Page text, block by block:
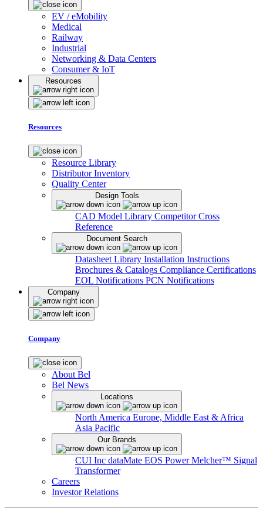
EV / eMobility
Medical
Railway
Industrial
Networking & Data Centers
Consumer & IoT
Resources
Resources
Resource Library
Distributor Inventory
Quality Center
Design Tools
CAD Model Library Competitor Cross
Reference
Document Search
Datasheet Library Installation Instructions
Brochures & Catalogs Compliance Certifications
EOL Notifications PCN Notifications
Company
Company
About Bel
Bel News
Locations
North America Europe, Middle East & Africa
Asia Pacific
Our Brands
CUI Inc dataMate EOS PowerMelcher™ Signal
Transformer
Careers
Investor Relations